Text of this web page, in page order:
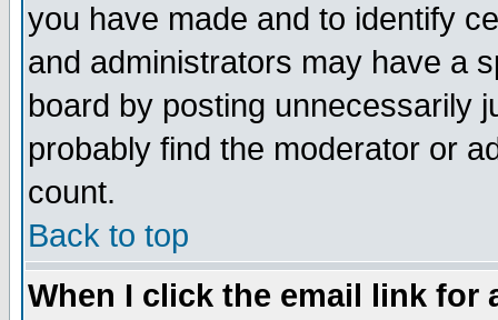
you have made and to identify
and administrators may have a
board by posting unnecessarily
probably find the moderator or
count.
Back to top
When I click the email link for